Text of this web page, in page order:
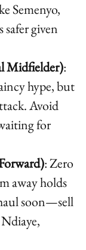
Semenyo,
safer given
Midfielder):
hype, but
Avoid
for
: Zero
away holds
soon—sell